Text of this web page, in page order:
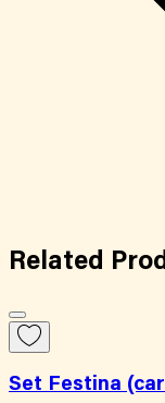
Related
Set Festina